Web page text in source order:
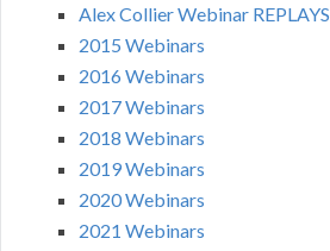
Alex Collier Webinar REPLAYS
2015 Webinars
2016 Webinars
2017 Webinars
2018 Webinars
2019 Webinars
2020 Webinars
2021 Webinars